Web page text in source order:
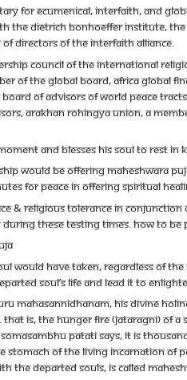
for Ecumenical, Interfaith, and
The Dietrich Bonhoeffer Institute,
Directors of the Interfaith Alliance.
Council of the International
of the Global Board, Africa Global
of Advisors of World Peace
Arakhan Rohingya Union, a
and blesses his soul to rest in
would be offering Maheshwara
for Peace in offering spiritual
& Religious Tolerance in
these testing times. How to be
would have taken, regardless of
soul’s life and lead it to
Mahasannidhanam, His Divine
is, the hunger fire (jataragni) of
Patati says, it is
stomach of the living incarnation of
the departed souls, is called